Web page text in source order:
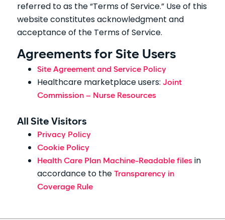
referred to as the “Terms of Service.” Use of this
website constitutes acknowledgment and
acceptance of the Terms of Service.
Agreements for Site Users
Site Agreement and Service Policy
Healthcare marketplace users: Joint
Commission – Nurse Resources
All Site Visitors
Privacy Policy
Cookie Policy
Health Care Plan Machine-Readable files in
accordance to the Transparency in
Coverage Rule